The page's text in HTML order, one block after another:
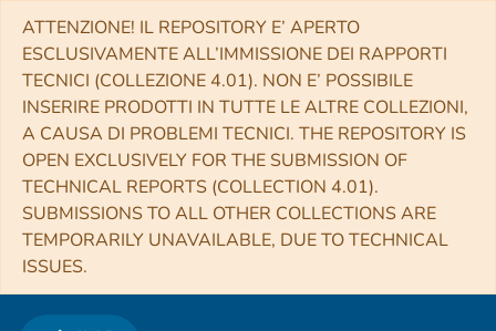
ATTENZIONE! IL REPOSITORY E’ APERTO
ESCLUSIVAMENTE ALL’IMMISSIONE DEI RAPPORTI
TECNICI (COLLEZIONE 4.01). NON E’ POSSIBILE
INSERIRE PRODOTTI IN TUTTE LE ALTRE COLLEZIONI,
A CAUSA DI PROBLEMI TECNICI. THE REPOSITORY IS
OPEN EXCLUSIVELY FOR THE SUBMISSION OF
TECHNICAL REPORTS (COLLECTION 4.01).
SUBMISSIONS TO ALL OTHER COLLECTIONS ARE
TEMPORARILY UNAVAILABLE, DUE TO TECHNICAL
ISSUES.